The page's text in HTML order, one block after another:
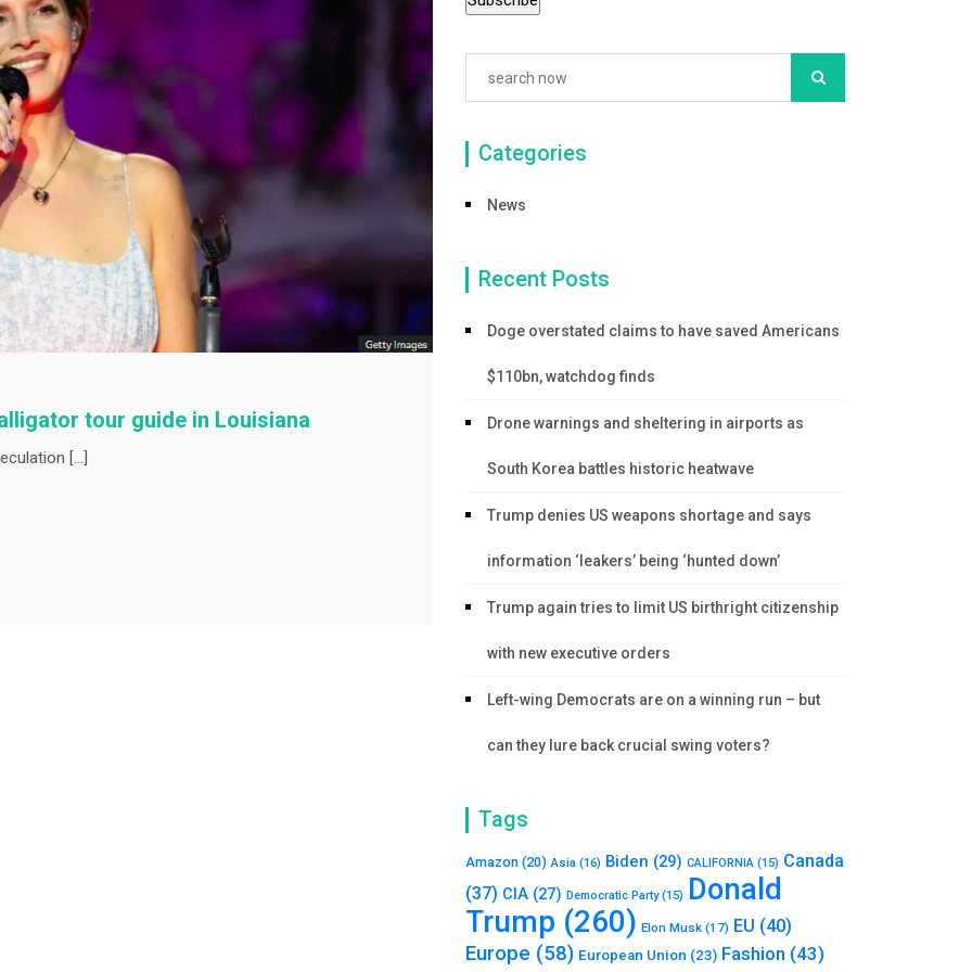
tour guide in Louisiana
[…]
Categories
News
Recent Posts
Doge overstated claims to have saved Americans
$110bn, watchdog finds
Drone warnings and sheltering in airports as
South Korea battles historic heatwave
Trump denies US weapons shortage and says
information ‘leakers’ being ‘hunted down’
Trump again tries to limit US birthright citizenship
with new executive orders
Left-wing Democrats are on a winning run – but
can they lure back crucial swing voters?
Tags
Amazon (20) Asia (16) Biden (29) CALIFORNIA (15) Canada
(37) CIA (27) Democratic Party(15) Donald
Trump (260) Elon Musk (17) EU (40)
Europe (58) European Union (23) Fashion (43)